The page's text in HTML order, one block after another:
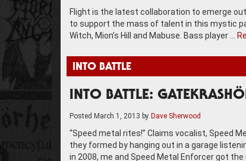
Flight is the latest collaboration to emerge
to support the mass of talent in this mystic
Witch, Mion’s Hill and Mabuse. Bass player …
INTO BATTLE
INTO BATTLE:
Posted March 1, 2013 by Dave Sherwood
“Speed metal rites!” Claims vocalist, Speed
they formed by hanging out in a garage
in 2008, me and Speed Metal Enforcer got